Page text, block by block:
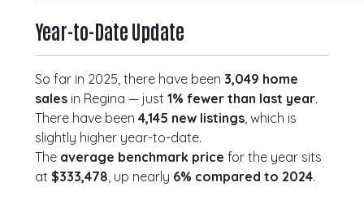
Year-to-Date Update
So far in 2025, there have been 3,049 home
sales in Regina — just1% fewer than last year.
There have been4,145 new listings, which is
slightly higher year-to-date.
The average benchmark price for the year sits
at$333,478, up nearly 6% compared to 2024.